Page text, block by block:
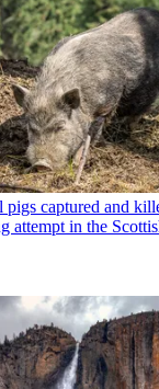
pigs captured and
attempt in the